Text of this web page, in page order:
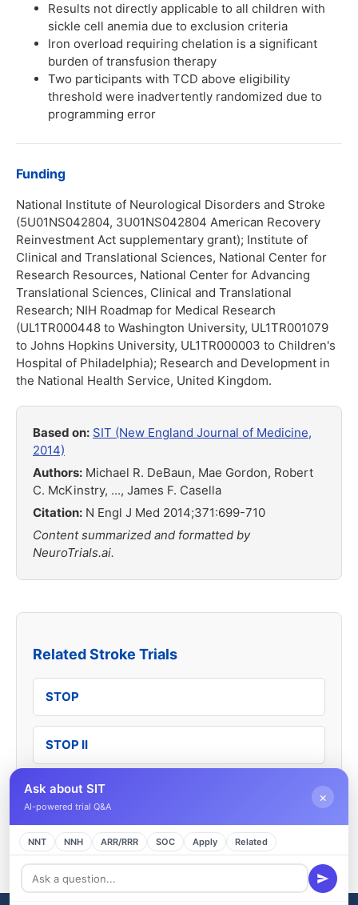
Results not directly applicable to all children with
sickle cell anemia due to exclusion criteria
Iron overload requiring chelation is a significant
burden of transfusion therapy
Two participants with TCD above eligibility
threshold were inadvertently randomized due to
programming error
Funding
National Institute of Neurological Disorders and Stroke
(5U01NS042804, 3U01NS042804 American Recovery
Reinvestment Act supplementary grant); Institute of
Clinical and Translational Sciences, National Center for
Research Resources, National Center for Advancing
Translational Sciences, Clinical and Translational
Research; NIH Roadmap for Medical Research
(UL1TR000448 to Washington University, UL1TR001079
to Johns Hopkins University, UL1TR000003 to Children's
Hospital of Philadelphia); Research and Development in
the National Health Service, United Kingdom.
Based on: SIT (New England Journal of Medicine,
2014)
Authors: Michael R. DeBaun, Mae Gordon, Robert
C. McKinstry, ..., James F. Casella
Citation: N Engl J Med 2014;371:699-710
Content summarized and formatted by
NeuroTrials.ai.
Related Stroke Trials
STOP
STOP II
TWiTCH
SWITCH
Ask about SIT
AI-powered trial Q&A
×
NNT NNH ARR/RRR SOC Apply Related